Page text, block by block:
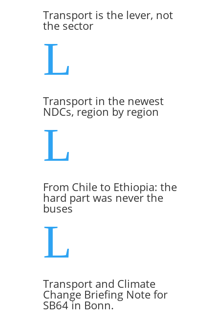
Transport is the lever, not
the sector
L
Transport in the newest
NDCs, region by region
L
From Chile to Ethiopia: the
hard part was never the
buses
L
Transport and Climate
Change Briefing Note for
SB64 in Bonn.